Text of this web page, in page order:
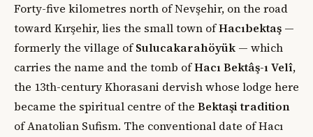
Forty-five kilometres north of Nevşehir, on the road
toward Kırşehir, lies the small town ofHacıbektaş —
formerly the village ofSulucakarahöyük — which
carries the name and the tomb ofHacı Bektâş-ı Velî,
the 13th-century Khorasani dervish whose lodge here
became the spiritual centre of the Bektaşi tradition
of Anatolian Sufism. The conventional date of Hacı